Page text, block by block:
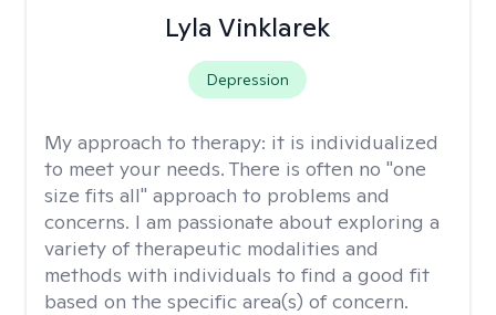
Lyla Vinklarek
Depression
My approach to therapy: it is individualized
to meet your needs. There is often no "one
size fits all" approach to problems and
concerns. I am passionate about exploring a
variety of therapeutic modalities and
methods with individuals to find a good fit
based on the specific area(s) of concern.